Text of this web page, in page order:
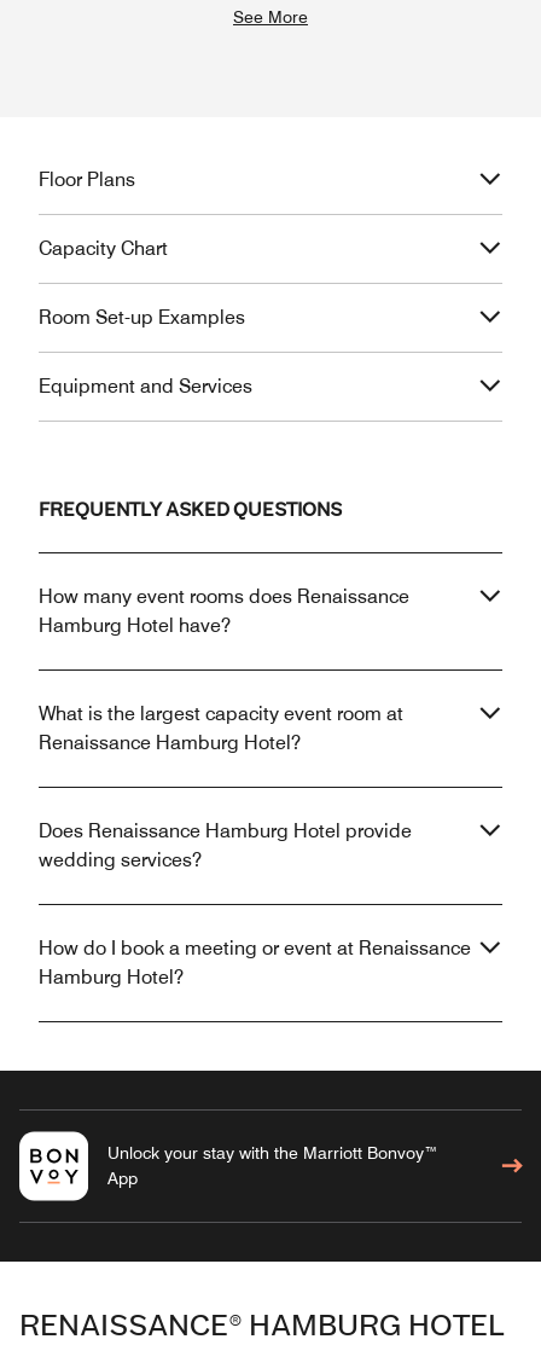
See More
Floor Plans
Capacity Chart
Room Set-up Examples
Equipment and Services
FREQUENTLY ASKED QUESTIONS
How many event rooms does Renaissance
Hamburg Hotel have?
What is the largest capacity event room at
Renaissance Hamburg Hotel?
Does Renaissance Hamburg Hotel provide
wedding services?
How do I book a meeting or event at Renaissance
Hamburg Hotel?
Unlock your stay with the Marriott Bonvoy™
App
RENAISSANCE® HAMBURG HOTEL